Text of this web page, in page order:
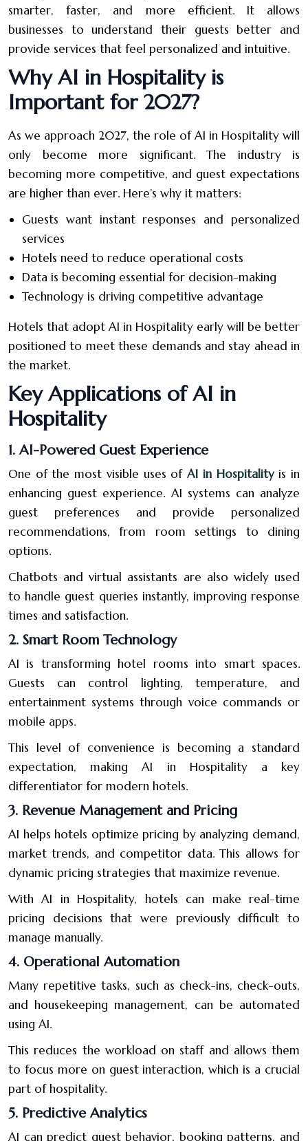
smarter, faster, and more efficient. It allows
businesses to understand their guests better and
provide services that feel personalized and intuitive.
Why AI in Hospitality is
Important for 2027?
As we approach 2027, the role of AI in Hospitality will
only become more significant. The industry is
becoming more competitive, and guest expectations
are higher than ever. Here’s why it matters:
Guests want instant responses and personalized
services
Hotels need to reduce operational costs
Data is becoming essential for decision-making
Technology is driving competitive advantage
Hotels that adopt AI in Hospitality early will be better
positioned to meet these demands and stay ahead in
the market.
Key Applications of AI in
Hospitality
1. AI-Powered Guest Experience
One of the most visible uses ofAI in Hospitalityis in
enhancing guest experience. AI systems can analyze
guest preferences and provide personalized
recommendations, from room settings to dining
options.
Chatbots and virtual assistants are also widely used
to handle guest queries instantly, improving response
times and satisfaction.
2. Smart Room Technology
AI is transforming hotel rooms into smart spaces.
Guests can control lighting, temperature, and
entertainment systems through voice commands or
mobile apps.
This level of convenience is becoming a standard
expectation, making AI in Hospitality a key
differentiator for modern hotels.
3. Revenue Management and Pricing
AI helps hotels optimize pricing by analyzing demand,
market trends, and competitor data. This allows for
dynamic pricing strategies that maximize revenue.
With AI in Hospitality, hotels can make real-time
pricing decisions that were previously difficult to
manage manually.
4. Operational Automation
Many repetitive tasks, such as check-ins, check-outs,
and housekeeping management, can be automated
using AI.
This reduces the workload on staff and allows them
to focus more on guest interaction, which is a crucial
part of hospitality.
5. Predictive Analytics
AI can predict guest behavior, booking patterns, and